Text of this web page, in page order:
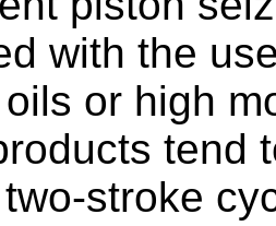
with the
or high
tend
stroke